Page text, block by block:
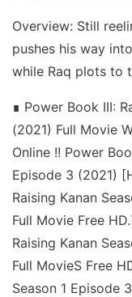
Overview: Still
pushes his way
while Raq plots to
∎ Power Book III:
(2021) Full Movie
Online !! Power
Episode 3 (2021)
Raising Kanan
Full Movie Free
Raising Kanan
Full MovieS Free
Season 1 Episode